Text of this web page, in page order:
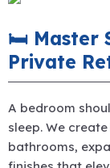
🛏️ Master
Private
A bedroom
sleep. We
bathrooms,